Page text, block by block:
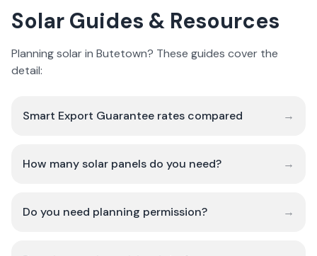
Solar Guides & Resources
Planning solar in Butetown? These guides cover the
detail:
Smart Export Guarantee rates compared →
How many solar panels do you need? →
Do you need planning permission? →